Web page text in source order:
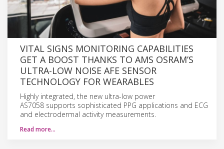
VITAL SIGNS MONITORING CAPABILITIES
GET A BOOST THANKS TO AMS OSRAM’S
ULTRA-LOW NOISE AFE SENSOR
TECHNOLOGY FOR WEARABLES
Highly integrated, the new ultra-low power
AS7058 supports sophisticated PPG applications and ECG
and electrodermal activity measurements.
Read more…